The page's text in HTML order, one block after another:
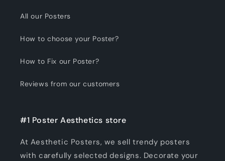
All our Posters
How to choose your Poster?
How to Fix our Poster?
Reviews from our customers
#1 Poster Aesthetics store
At Aesthetic Posters, we sell trendy posters
with carefully selected designs. Decorate your